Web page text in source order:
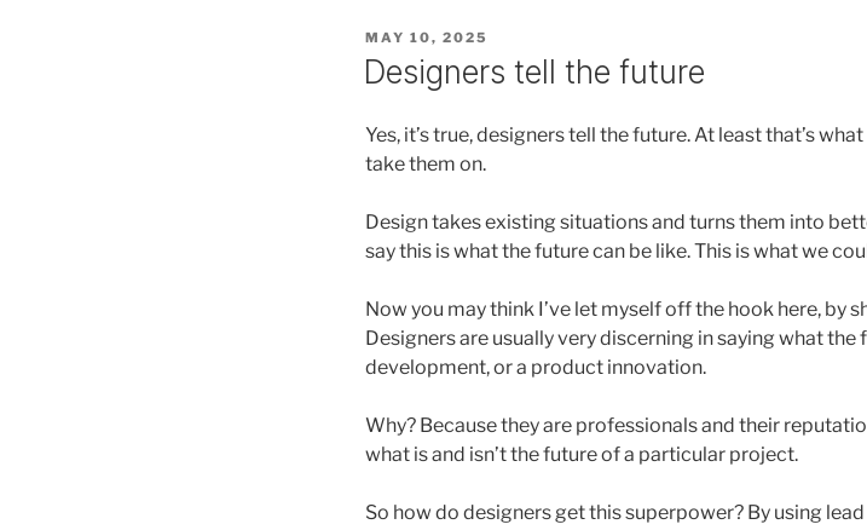
POSTED
MAY 10, 2025
Designers tell the future
Yes, it’s true, designers tell the future. At least that’s
take them on.
Design takes existing situations and turns them into
say this is what the future can be like. This is what we
Now you may think I’ve let myself off the hook here, by
Designers are usually very discerning in saying what the
development, or a product innovation.
Why? Because they are professionals and their
what is and isn’t the future of a particular project.
So how do designers get this superpower? By using